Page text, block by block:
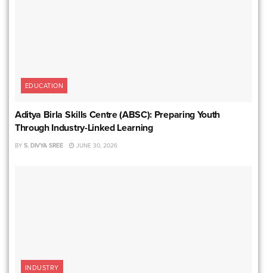
EDUCATION
Aditya Birla Skills Centre (ABSC): Preparing Youth
Through Industry-Linked Learning
BY S. DIVYA SREE JUNE 30, 2026
INDUSTRY